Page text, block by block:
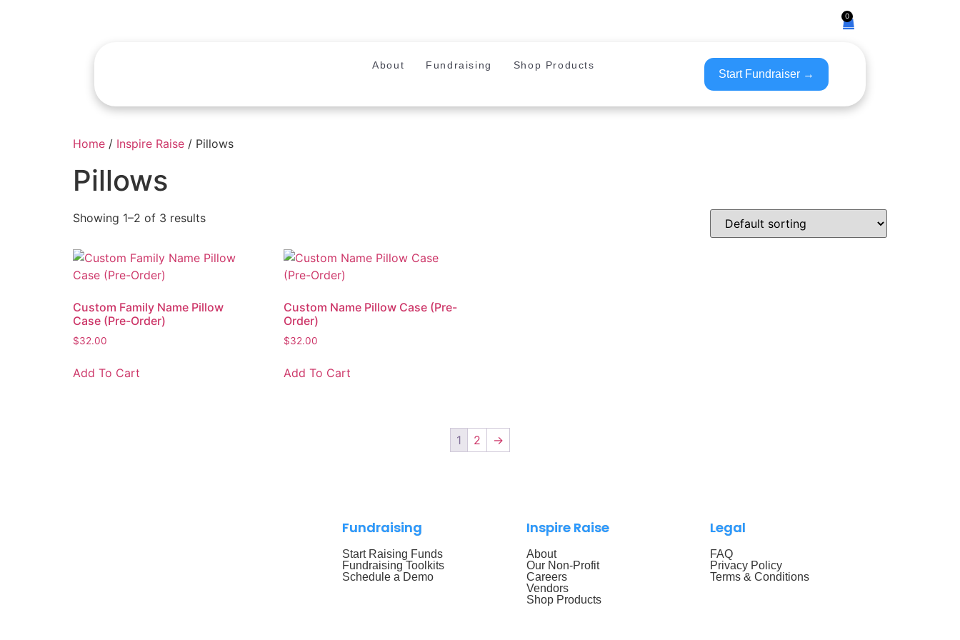
0
About Fundraising Shop Products
Start Fundraiser →
Home / Inspire Raise / Pillows
Pillows
Showing 1–2 of 3 results
Custom Family Name Pillow
Case (Pre-Order)
$32.00
Add To Cart
Custom Name Pillow Case (Pre-
Order)
$32.00
Add To Cart
1 2 →
Fundraising
Start Raising Funds
Fundraising Toolkits
Schedule a Demo
Inspire Raise
About
Our Non-Profit
Careers
Vendors
Shop Products
Legal
FAQ
Privacy Policy
Terms & Conditions